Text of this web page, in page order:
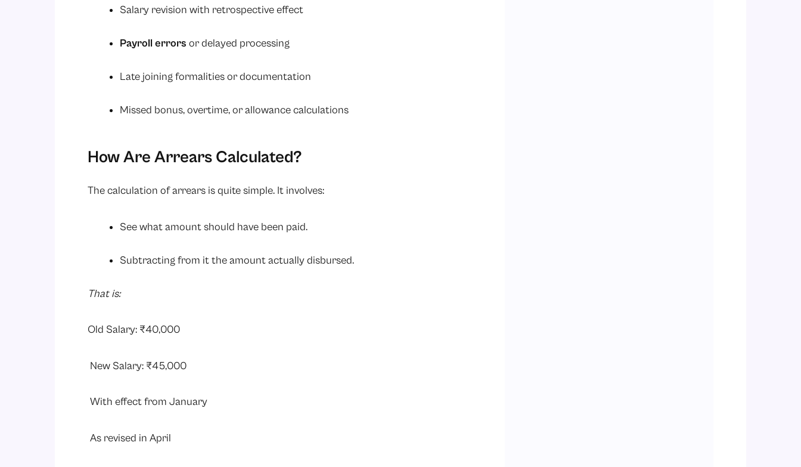
Salary revision with retrospective effect
Payroll errors or delayed processing
Late joining formalities or documentation
Missed bonus, overtime, or allowance calculations
How Are Arrears Calculated?
The calculation of arrears is quite simple. It involves:
See what amount should have been paid.
Subtracting from it the amount actually disbursed.
That is:
Old Salary: ₹40,000
New Salary: ₹45,000
With effect from January
As revised in April